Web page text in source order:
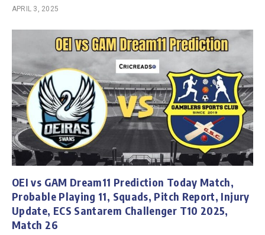
APRIL 3, 2025
OEI vs GAM Dream11 Prediction Today Match,
Probable Playing 11, Squads, Pitch Report, Injury
Update, ECS Santarem Challenger T10 2025,
Match 26